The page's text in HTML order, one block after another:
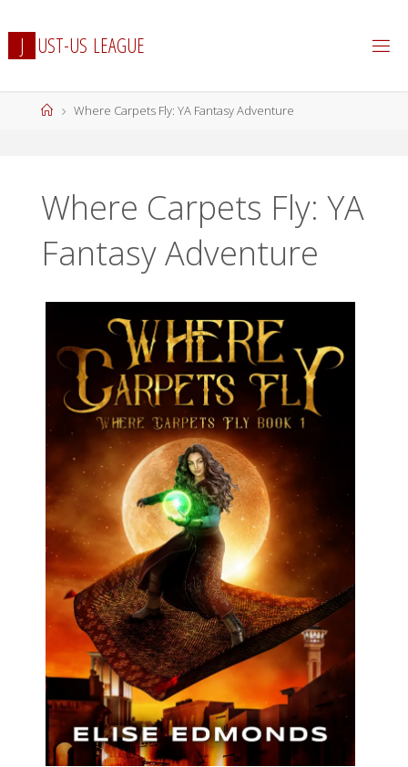
to
content
J UST-US LEAGUE
HomeWhere Carpets Fly: YA Fantasy Adventure
Where Carpets Fly: YA
Fantasy Adventure